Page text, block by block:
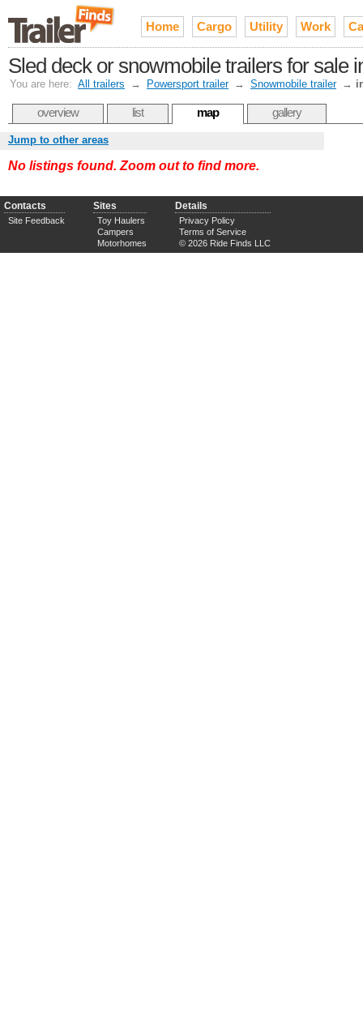
Home Cargo Utility Work
Sled deck or snowmobile trailers for sale
You are here: All trailers → Powersport trailer → Snowmobile trailer →
overview list map gallery
Jump to other areas
No listings found. Zoom out to find more.
Contacts
Site Feedback
Sites
Toy Haulers
Campers
Motorhomes
Details
Privacy Policy
Terms of Service
© 2026 Ride Finds LLC